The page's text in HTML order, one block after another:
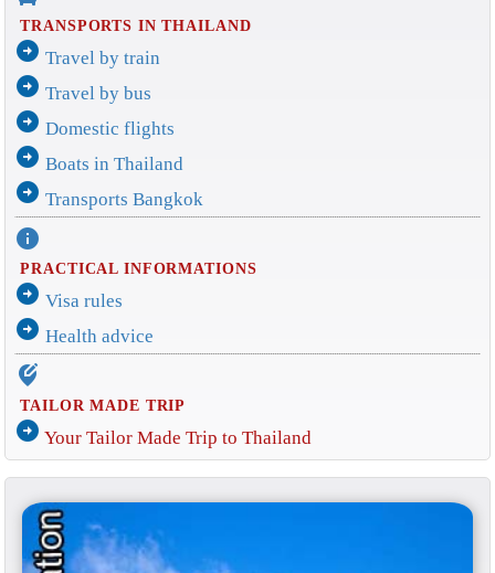
TRANSPORTS IN THAILAND
arrow_circle_right Travel by train
arrow_circle_right Travel by bus
arrow_circle_right Domestic flights
arrow_circle_right Boats in Thailand
arrow_circle_right Transports Bangkok
info
PRACTICAL INFORMATIONS
arrow_circle_right Visa rules
arrow_circle_right Health advice
edit_location_alt
TAILOR MADE TRIP
arrow_circle_right Your Tailor Made Trip to Thailand